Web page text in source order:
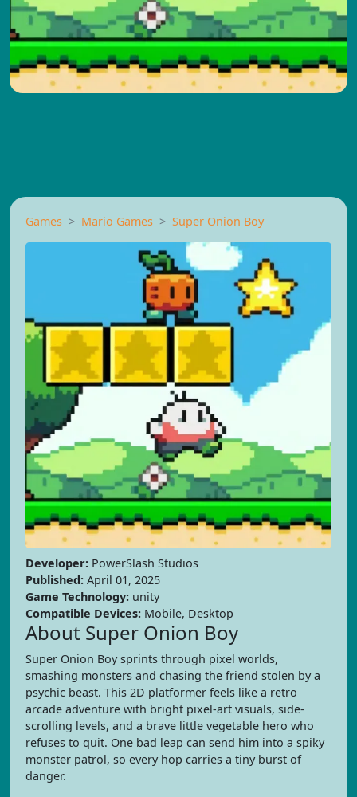
Games Mario Games Super Onion Boy
Developer: PowerSlash Studios
Published: April 01, 2025
Game Technology: unity
Compatible Devices: Mobile, Desktop
About Super Onion Boy
Super Onion Boy sprints through pixel worlds,
smashing monsters and chasing the friend stolen by a
psychic beast. This 2D platformer feels like a retro
arcade adventure with bright pixel-art visuals, side-
scrolling levels, and a brave little vegetable hero who
refuses to quit. One bad leap can send him into a spiky
monster patrol, so every hop carries a tiny burst of
danger.